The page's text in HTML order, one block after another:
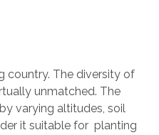
country. The diversity of
unmatched. The
varying altitudes, soil
it suitable for planting